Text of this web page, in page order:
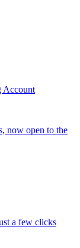
Account
now open to the
a few clicks